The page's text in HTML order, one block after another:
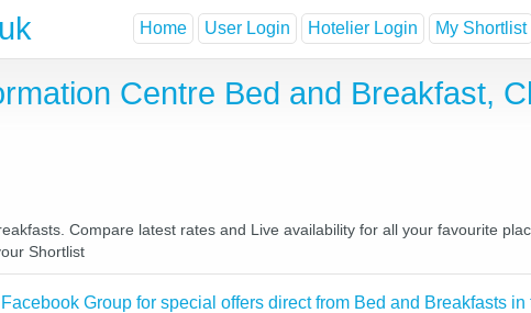
Home User Login Hotelier Login My Shortlist
Centre Bed and Breakfast,
Compare latest rates and Live availability for all your favourite
Shortlist
Group for special offers direct from Bed and Breakfasts in